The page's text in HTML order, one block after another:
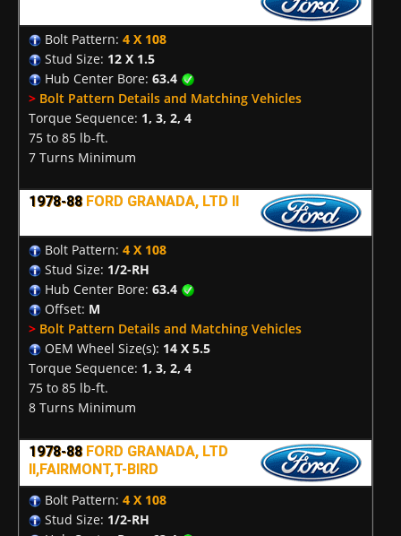
Bolt Pattern: 4 X 108
Stud Size: 12 X 1.5
Hub Center Bore: 63.4
> Bolt Pattern Details and Matching Vehicles
Torque Sequence: 1, 3, 2, 4
75 to 85 lb-ft.
7 Turns Minimum
1978-88 FORD GRANADA, LTD II
Bolt Pattern: 4 X 108
Stud Size: 1/2-RH
Hub Center Bore: 63.4
Offset: M
> Bolt Pattern Details and Matching Vehicles
OEM Wheel Size(s): 14 X 5.5
Torque Sequence: 1, 3, 2, 4
75 to 85 lb-ft.
8 Turns Minimum
1978-88 FORD GRANADA, LTD
II,FAIRMONT,T-BIRD
Bolt Pattern: 4 X 108
Stud Size: 1/2-RH